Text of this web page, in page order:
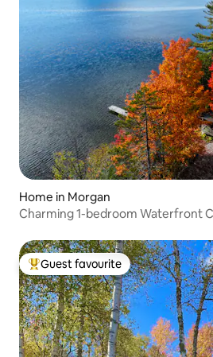
Home in Morgan
Charming 1-bedroom Waterfront
Top guest favourite
Guest favourite